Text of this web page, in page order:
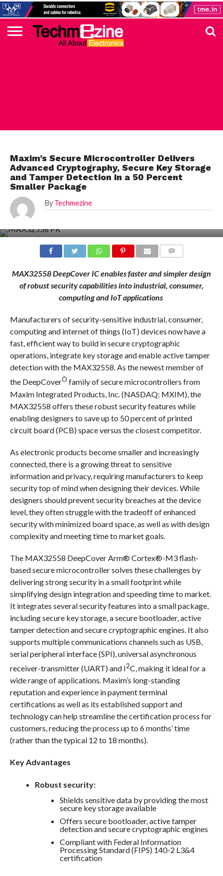
Maxim’s Secure Microcontroller Delivers
Advanced Cryptography, Secure Key Storage
and Tamper Detection in a 50 Percent
Smaller Package
By Techmezine
MAX32558 DeepCover IC enables faster and simpler design
of robust security capabilities intoindustrial, consumer,
computing and IoT applications
Manufacturers of security-sensitive industrial, consumer,
computing and internet of things (IoT) devices now have a
fast, efficient way to build in secure cryptographic
operations, integrate key storage and enable active tamper
detection with the MAX32558. As the newest member of
the DeepCoverÒ family of secure microcontrollers from
Maxim Integrated Products, Inc. (NASDAQ: MXIM), the
MAX32558 offers these robust security features while
enabling designers to save up to 50 percent of printed
circuit board (PCB) space versus the closest competitor.
As electronic products become smaller and increasingly
connected, there is a growing threat to sensitive
information and privacy, requiring manufacturers to keep
security top of mind when designing their devices. While
designers should prevent security breaches at the device
level, they often struggle with the tradeoff of enhanced
security with minimized board space, as well as with design
complexity and meeting time to market goals.
The MAX32558 DeepCover Arm® Cortex®-M3 flash-
based secure microcontroller solves these challenges by
delivering strong security in a small footprint while
simplifying design integration and speeding time to market.
It integrates several security features into a small package,
including secure key storage, a secure bootloader, active
tamper detection and secure cryptographic engines. It also
supports multiple communications channels such as USB,
serial peripheral interface (SPI), universal asynchronous
receiver-transmitter (UART) and I2C, making it ideal for a
wide range of applications. Maxim’s long-standing
reputation and experience in payment terminal
certifications as well as its established support and
technology can help streamline the certification process for
customers, reducing the process up to 6 months’ time
(rather than the typical 12 to 18 months).
Key Advantages
Robust security:
Shields sensitive data by providing the most
secure key storage available
Offers secure bootloader, active tamper
detection and secure cryptographic engines
Compliant with Federal Information
Processing Standard (FIPS) 140-2 L3&4
certification